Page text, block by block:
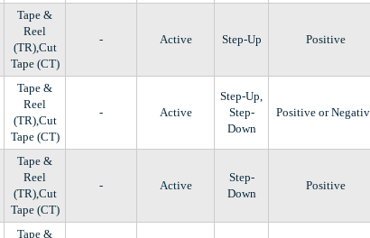
Tape &
Reel
(TR),Cut
Tape (CT)
- Active Step-Up Positive
Tape &
Reel
(TR),Cut
Tape (CT)
- Active
Step-Up,
Step-
Down
Positive or
Tape &
Reel
(TR),Cut
Tape (CT)
- Active
Step-
Down
Positive
Tape &